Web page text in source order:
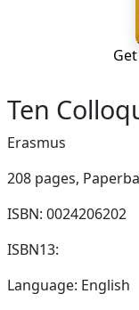
Ten
Erasmus
208 pages,
ISBN: 0024206202
ISBN13:
Language: English